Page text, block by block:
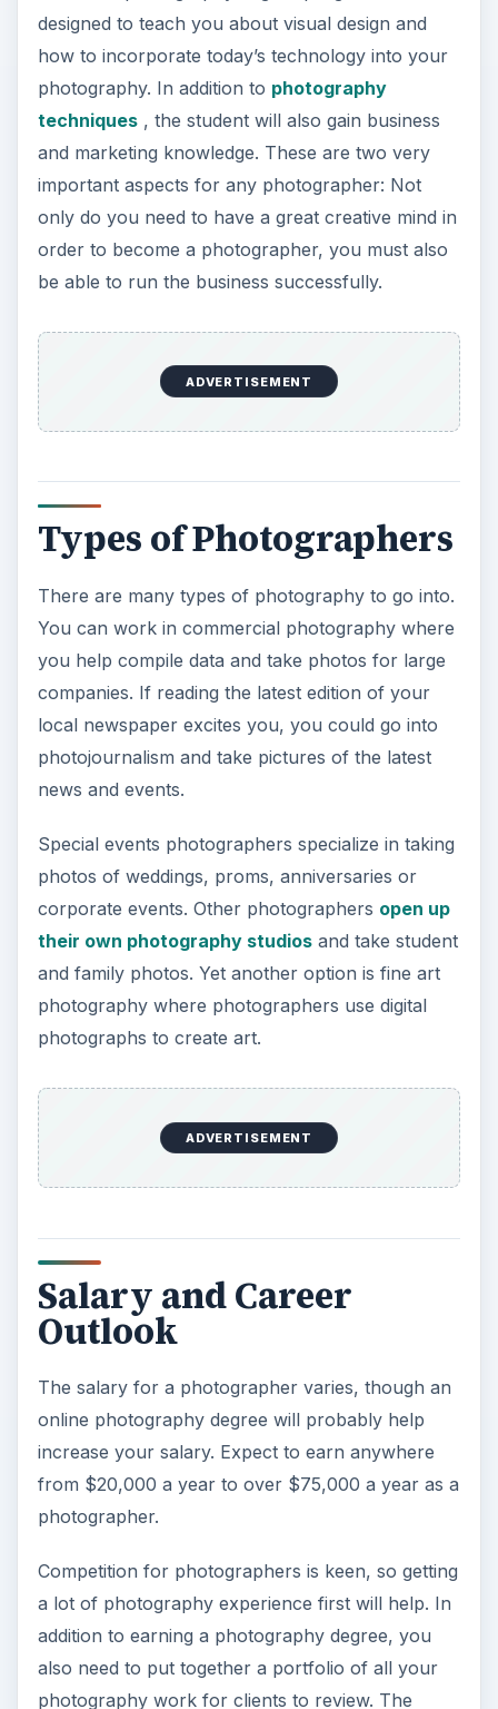
designed to teach you about visual design and
how to incorporate today’s technology into your
photography. In addition to photography
techniques, the student will also gain business
and marketing knowledge. These are two very
important aspects for any photographer: Not
only do you need to have a great creative mind in
order to become a photographer, you must also
be able to run the business successfully.
ADVERTISEMENT
Types of Photographers
There are many types of photography to go into.
You can work in commercial photography where
you help compile data and take photos for large
companies. If reading the latest edition of your
local newspaper excites you, you could go into
photojournalism and take pictures of the latest
news and events.
Special events photographers specialize in taking
photos of weddings, proms, anniversaries or
corporate events. Other photographers open up
their own photography studiosand take student
and family photos. Yet another option is fine art
photography where photographers use digital
photographs to create art.
ADVERTISEMENT
Salary and Career
Outlook
The salary for a photographer varies, though an
online photography degree will probably help
increase your salary. Expect to earn anywhere
from $20,000 a year to over $75,000 a year as a
photographer.
Competition for photographers is keen, so getting
a lot of photography experience first will help. In
addition to earning a photography degree, you
also need to put together a portfolio of all your
photography work for clients to review. The